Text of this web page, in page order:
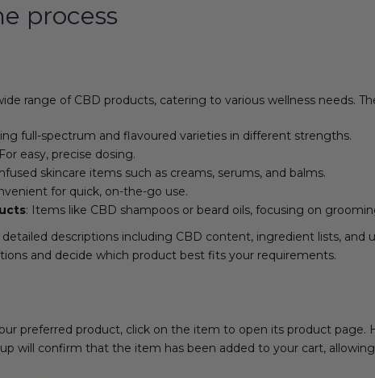
process
range of CBD products, catering to various wellness needs.
full-spectrum and flavoured varieties in different strengths.
easy, precise dosing.
skincare items such as creams, serums, and balms.
for quick, on-the-go use.
: Items like CBD shampoos or beard oils, focusing on
descriptions including CBD content, ingredient lists,
and decide which product best fits your requirements.
preferred product, click on the item to open its product page.
will confirm that the item has been added to your cart,